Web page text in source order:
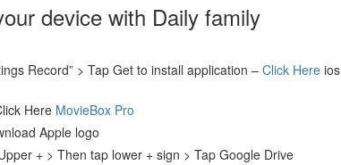
device with Daily family
Record” > Tap Get to install application – Click Here ios
Here MovieBox Pro
Apple logo
+ > Then tap lower + sign > Tap Google Drive